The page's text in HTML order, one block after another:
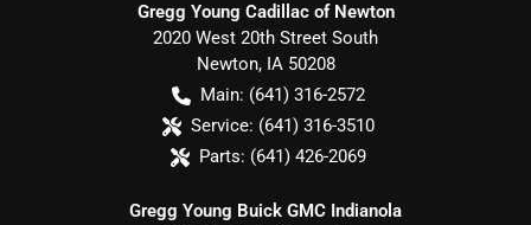
Gregg Young Cadillac of Newton
2020 West 20th Street South
Newton, IA 50208
Main: (641) 316-2572
Service: (641) 316-3510
Parts: (641) 426-2069
Gregg Young Buick GMC Indianola